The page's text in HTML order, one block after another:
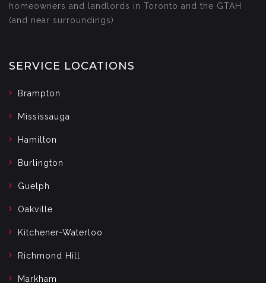
homeowners and landlords in Toronto and the GTAH
(and near surroundings).
SERVICE LOCATIONS
Brampton
Mississauga
Hamilton
Burlington
Guelph
Oakville
Kitchener-Waterloo
Richmond Hill
Markham